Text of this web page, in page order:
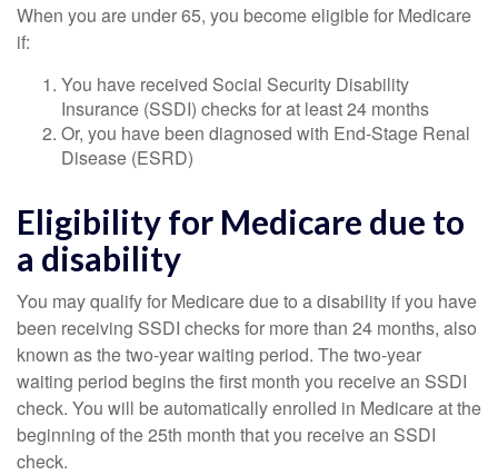
When you are under 65, you become eligible for Medicare
if:
You have received Social Security Disability
Insurance (SSDI) checks for at least 24 months
Or, you have been diagnosed with End-Stage Renal
Disease (ESRD)
Eligibility for Medicare due to
a disability
You may qualify for Medicare due to a disability if you have
been receiving SSDI checks for more than 24 months, also
known as the two-year waiting period. The two-year
waiting period begins the first month you receive an SSDI
check. You will be automatically enrolled in Medicare at the
beginning of the 25th month that you receive an SSDI
check.